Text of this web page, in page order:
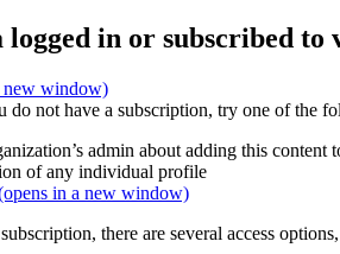
logged in or subscribed to
new window)
do not have a subscription, try one of the
admin about adding this content
of any individual profile
in a new window)
there are several access